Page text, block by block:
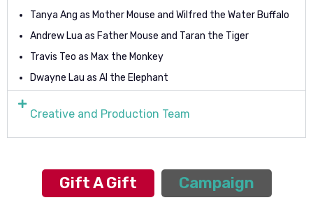
Tanya Ang as Mother Mouse and Wilfred the Water Buffalo
Andrew Lua as Father Mouse and Taran the Tiger
Travis Teo as Max the Monkey
Dwayne Lau as AI the Elephant
Creative and Production Team
Gift A Gift Campaign